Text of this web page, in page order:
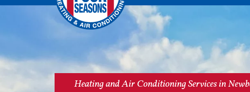
Heating and Air Conditioning Services in